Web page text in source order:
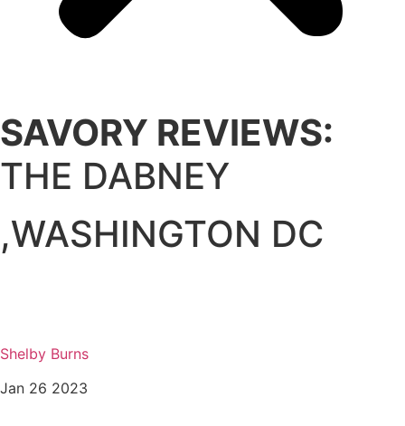
SAVORY REVIEWS:
THE DABNEY
,WASHINGTON DC
Shelby Burns
Jan 26 2023